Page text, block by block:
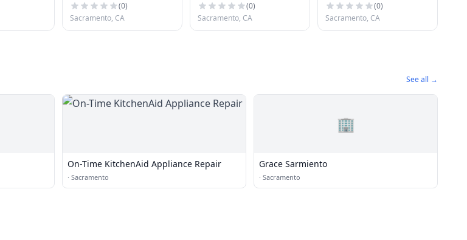
(0)
Sacramento, CA
(0)
Sacramento, CA
(0)
Sacramento, CA
See all →
On-Time KitchenAid Appliance Repair
· Sacramento
🏢
Grace Sarmiento
· Sacramento